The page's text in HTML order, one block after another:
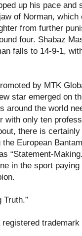
up his pace and
of Norman,
from further
four. Shabaz
falls to 14-9-1,
by MTK
star emerged on
around the world
with only ten
there is
European
“Statement-
in the sport
Truth.”